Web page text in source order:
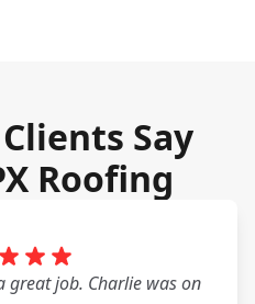
Say
Roofing
great job. Charlie was on